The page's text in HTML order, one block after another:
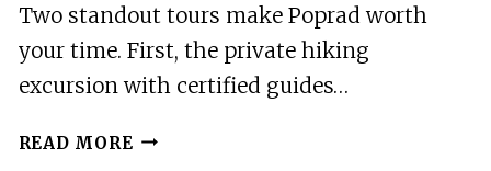
Two standout tours make Poprad worth
your time. First, the private hiking
excursion with certified guides…
READ MORE 2